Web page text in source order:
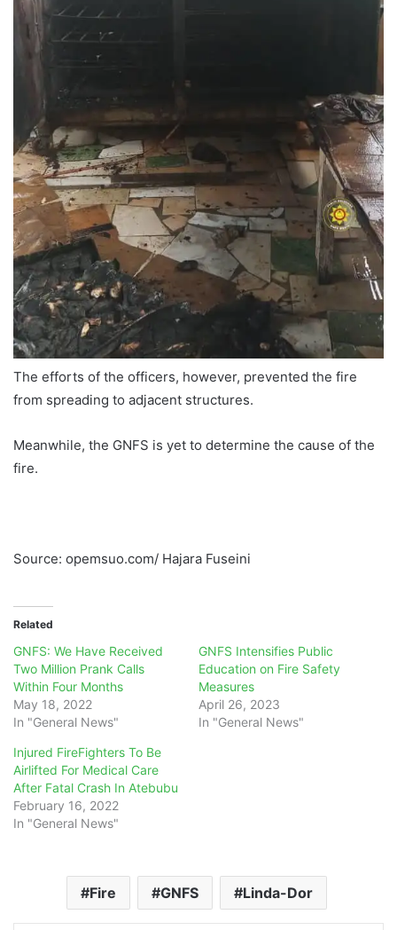
The efforts of the officers, however, prevented the fire
from spreading to adjacent structures.
Meanwhile, the GNFS is yet to determine the cause of the
fire.
Source: opemsuo.com/ Hajara Fuseini
Related
GNFS: We Have Received
Two Million Prank Calls
Within Four Months
May 18, 2022
In "General News"
GNFS Intensifies Public
Education on Fire Safety
Measures
April 26, 2023
In "General News"
Injured FireFighters To Be
Airlifted For Medical Care
After Fatal Crash In Atebubu
February 16, 2022
In "General News"
Fire GNFS Linda-Dor